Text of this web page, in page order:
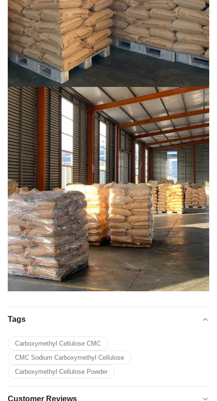
Tags
Carboxymethyl Cellulose CMC
CMC Sodium Carboxymethyl Cellulose
Carboxymethyl Cellulose Powder
Customer Reviews